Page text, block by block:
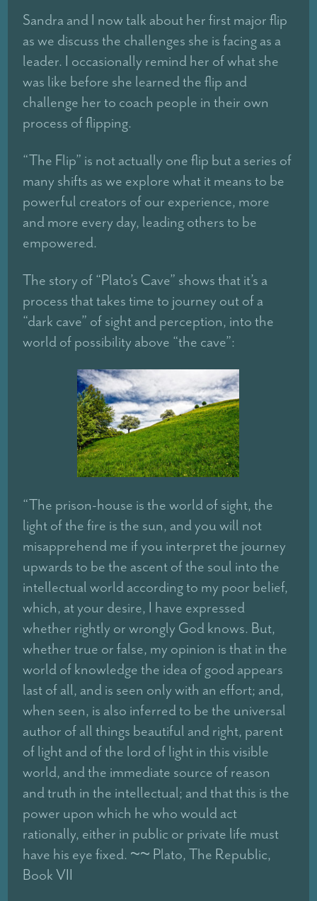
Sandra and I now talk about her first major flip
as we discuss the challenges she is facing as a
leader. I occasionally remind her of what she
was like before she learned the flip and
challenge her to coach people in their own
process of flipping.
“The Flip” is not actually one flip but a series of
many shifts as we explore what it means to be
powerful creators of our experience, more
and more every day, leading others to be
empowered.
The story of “Plato’s Cave” shows that it’s a
process that takes time to journey out of a
“dark cave” of sight and perception, into the
world of possibility above “the cave”:
“The prison-house is the world of sight, the
light of the fire is the sun, and you will not
misapprehend me if you interpret the journey
upwards to be the ascent of the soul into the
intellectual world according to my poor belief,
which, at your desire, I have expressed
whether rightly or wrongly God knows. But,
whether true or false, my opinion is that in the
world of knowledge the idea of good appears
last of all, and is seen only with an effort; and,
when seen, is also inferred to be the universal
author of all things beautiful and right, parent
of light and of the lord of light in this visible
world, and the immediate source of reason
and truth in the intellectual; and that this is the
power upon which he who would act
rationally, either in public or private life must
have his eye fixed. ~~ Plato, The Republic,
Book VII